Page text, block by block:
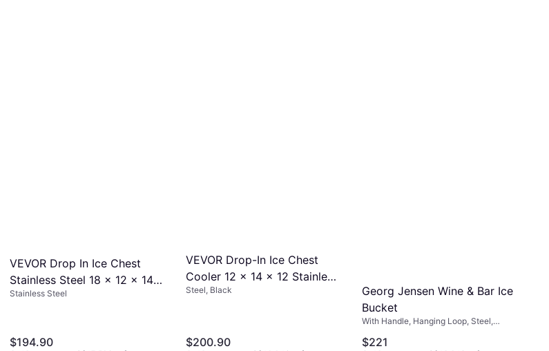
VEVOR Drop In Ice Chest
Stainless Steel 18 x 12 x 14.5
in Ice Bucket
Stainless Steel
$194.90
VEVOR Drop-In Ice Chest
Cooler 12 x 14 x 12 Stainless
Steel Ice Bucket
Steel, Black
$200.90
Georg Jensen Wine & Bar Ice
Bucket
With Handle, Hanging Loop, Steel,
Stainless Steel, Gray, Black, Silver
$221